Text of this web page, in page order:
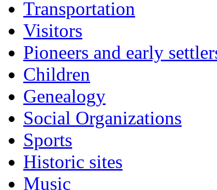
Transportation
Visitors
Pioneers and early
Children
Genealogy
Social Organizations
Sports
Historic sites
Music